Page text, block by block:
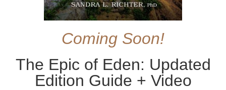
Coming Soon!
The Epic of Eden: Updated
Edition Guide + Video